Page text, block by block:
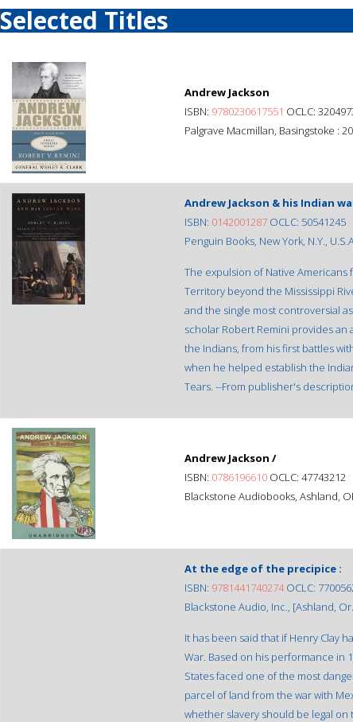
Selected Titles
Andrew Jackson
ISBN: 9780230617551 OCLC:
Palgrave Macmillan, Basingstoke :
Andrew Jackson & his Indian
ISBN: 0142001287 OCLC: 50541245
Penguin Books, New York, N.Y.,
The expulsion of Native
Territory beyond the Mississippi
and the single most controversial
scholar Robert Remini provides an
the Indians, from his first battles
when he helped establish the
Tears. --From publisher's
Andrew Jackson /
ISBN: 0786196610 OCLC: 47743212
Blackstone Audiobooks, Ashland,
At the edge of the precipice :
ISBN: 9781441740274OCLC:
Blackstone Audio, Inc., [Ashland,
It has been said that if Henry Clay
War. Based on his performance in
States faced one of the most
parcel of land from the war with
whether slavery should be legal